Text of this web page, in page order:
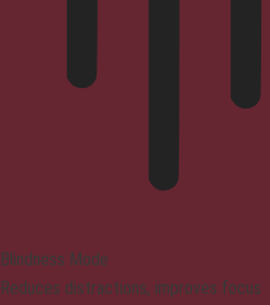
Blindness Mode
Reduces distractions, improves focus